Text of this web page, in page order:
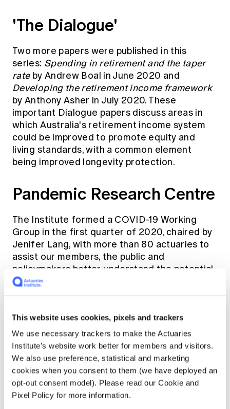
This website uses cookies, pixels and trackers
We use necessary trackers to make the Actuaries
Institute’s website work better for members and visitors.
We also use preference, statistical and marketing
cookies when you consent to them (we have deployed an
opt-out consent model). Please read our Cookie and
Pixel Policy for more information.
'The Dialogue'
Two more papers were published in this
series: Spending in retirement and the taper
rate by Andrew Boal in June 2020 and
Developing the retirement income framework
by Anthony Asher in July 2020. These
important Dialogue papers discuss areas in
which Australia's retirement income system
could be improved to promote equity and
living standards, with a common element
being improved longevity protection.
Pandemic Research Centre
The Institute formed a COVID-19 Working
Group in the first quarter of 2020, chaired by
Jenifer Lang, with more than 80 actuaries to
assist our members, the public and
policymakers better understand the potential
implications of the pandemic.
Centrewas created as a repository for timely,
relevant material to assist actuaries in their
workplace to manage and mitigate the
impacts of the pandemic. Seven virtual
pandemic briefings were held in 2020 and 16
pandemic briefing notes were published
across many practice areas, including target